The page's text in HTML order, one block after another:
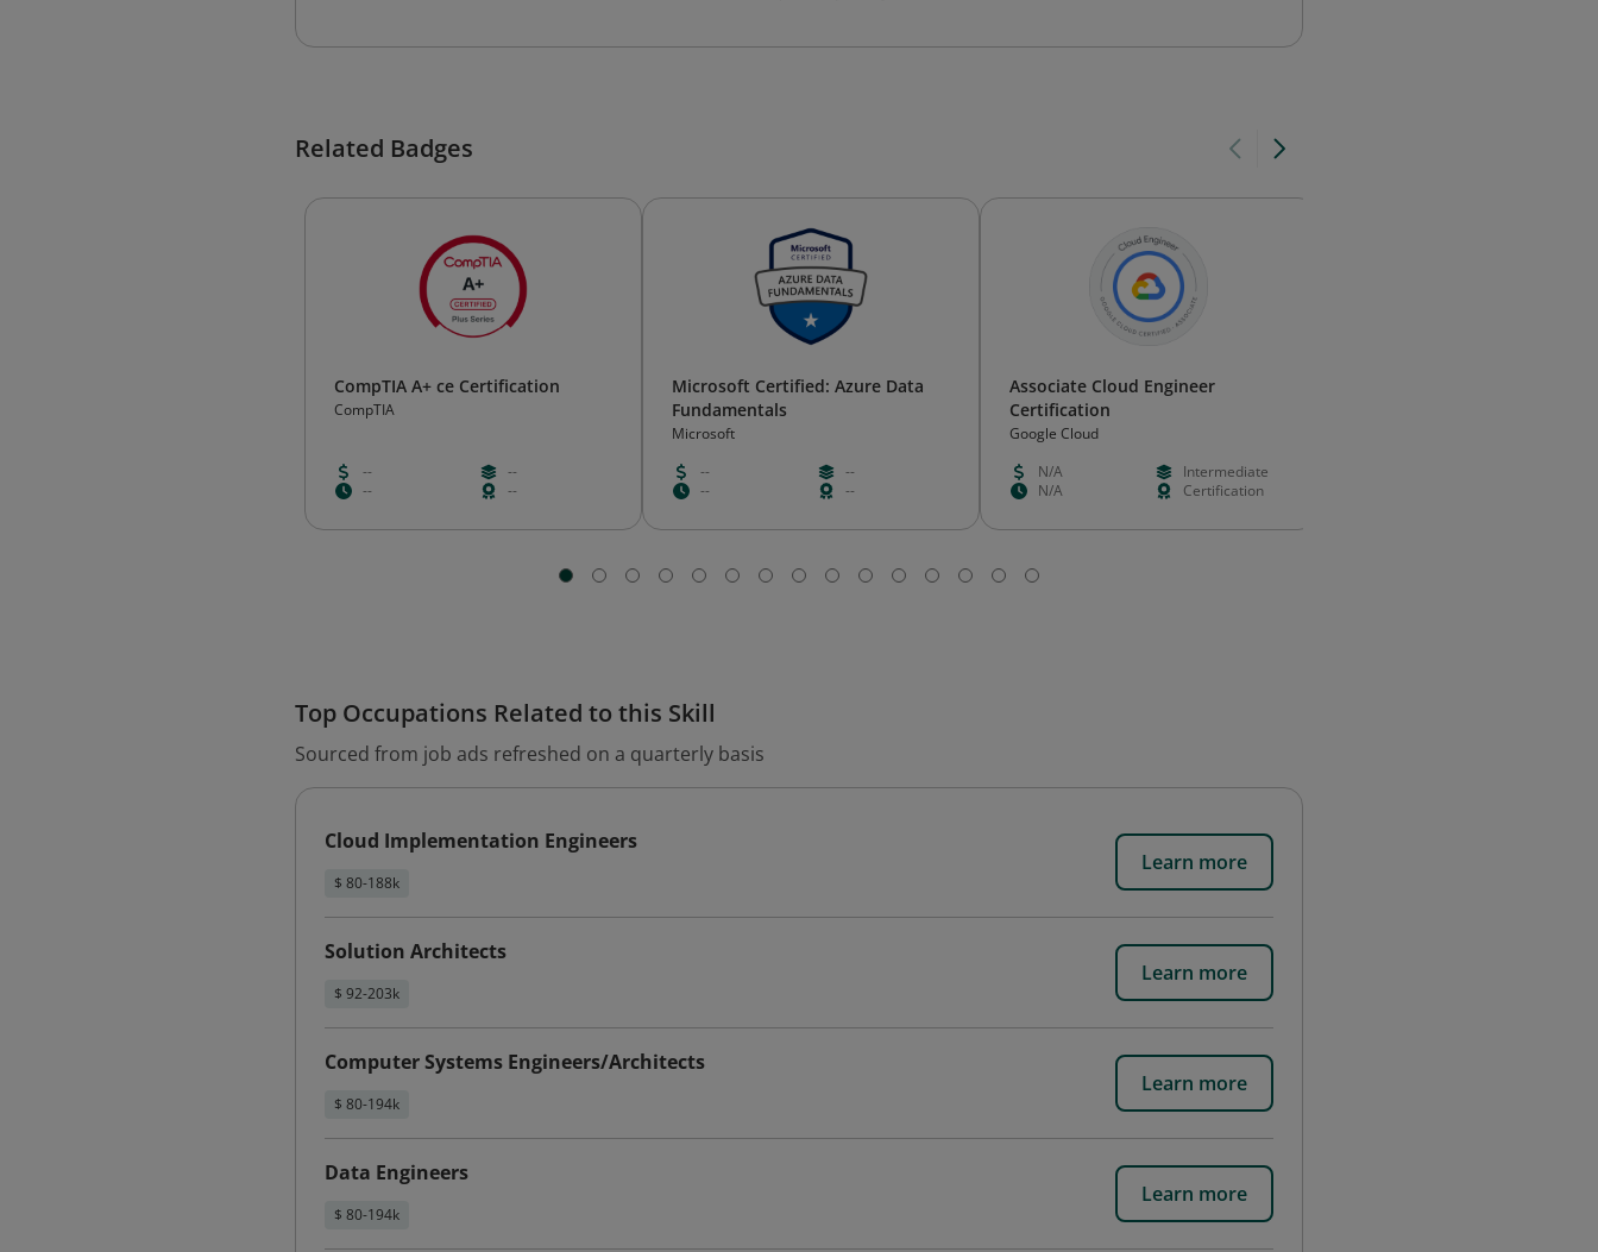
Related Badges
CompTIA A+ ce Certification
CompTIA
--
--
--
--
Microsoft Certified: Azure Data
Fundamentals
Microsoft
--
--
--
--
Associate Cloud Engineer
Certification
Google Cloud
N/A
Intermediate
N/A
Certification
Top Occupations Related to this Skill
Sourced from job ads refreshed on a quarterly basis
Cloud Implementation Engineers
$ 80-188k
Learn more
Solution Architects
$ 92-203k
Learn more
Computer Systems Engineers/Architects
$ 80-194k
Learn more
Data Engineers
$ 80-194k
Learn more